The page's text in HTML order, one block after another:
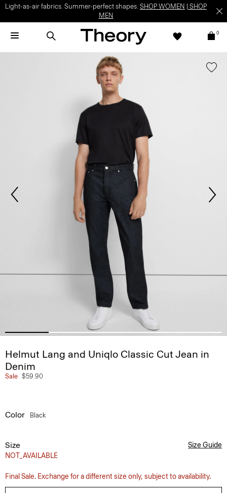
Light-as-air fabrics. Summer-perfect shapes. SHOP WOMEN
SHOP
MEN
0
Helmut Lang and Uniqlo Classic Cut Jean in
Denim
Sale $59.90
Color Black
Size
NOT_AVAILABLE
Size Guide
Final Sale. Exchange for a different size only, subject to availability.